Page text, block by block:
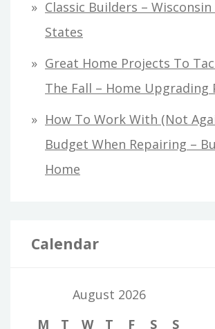
Classic Builders –
States
Great Home Projects To
The Fall – Home Upgrading
How To Work With (Not
Budget When Repairing –
Home
Calendar
August 2026
M
T W T F S S